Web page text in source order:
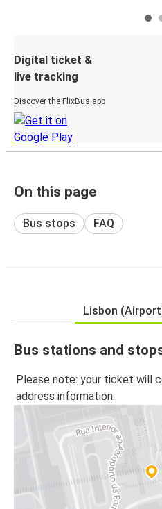
Digital ticket &
live tracking
Discover the FlixBus app
On this page
Bus stops FAQ
Lisbon
Bus stations and
Please note: your ticket will
address information.